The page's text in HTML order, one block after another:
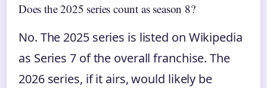
Does the 2025 series count as season 8?
No. The 2025 series is listed on Wikipedia
as Series 7 of the overall franchise. The
2026 series, if it airs, would likely be